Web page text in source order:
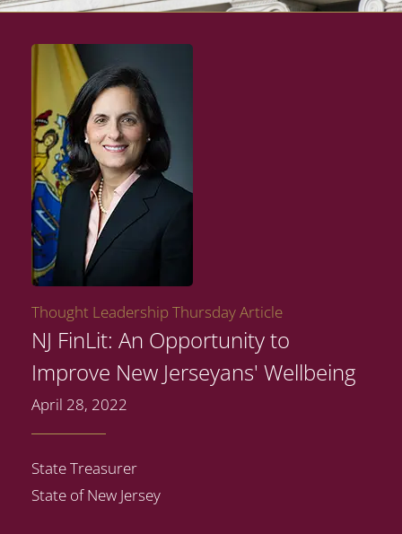
Thought Leadership Thursday Article
NJ FinLit: An Opportunity to
Improve New Jerseyans' Wellbeing
April 28, 2022
State Treasurer
State of New Jersey